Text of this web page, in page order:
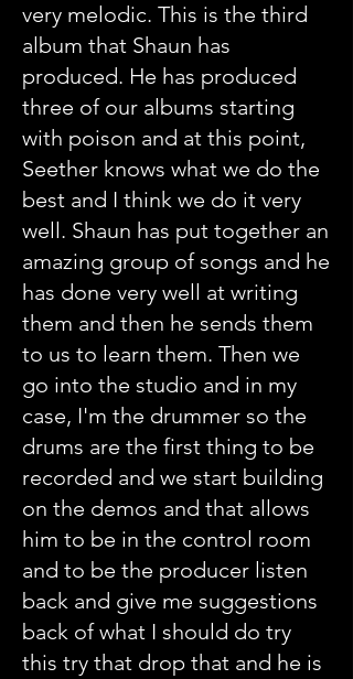
very melodic. This is the third
album that Shaun has
produced. He has produced
three of our albums starting
with poison and at this point,
Seether knows what we do the
best and I think we do it very
well. Shaun has put together an
amazing group of songs and he
has done very well at writing
them and then he sends them
to us to learn them. Then we
go into the studio and in my
case, I'm the drummer so the
drums are the first thing to be
recorded and we start building
on the demos and that allows
him to be in the control room
and to be the producer listen
back and give me suggestions
back of what I should do try
this try that drop that and he is